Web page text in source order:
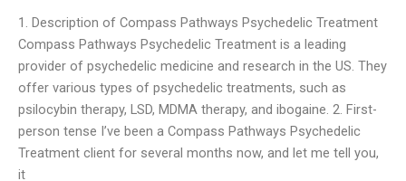
1. Description of Compass Pathways Psychedelic Treatment
Compass Pathways Psychedelic Treatment is a leading
provider of psychedelic medicine and research in the US. They
offer various types of psychedelic treatments, such as
psilocybin therapy, LSD, MDMA therapy, and ibogaine. 2. First-
person tense I’ve been a Compass Pathways Psychedelic
Treatment client for several months now, and let me tell you,
it